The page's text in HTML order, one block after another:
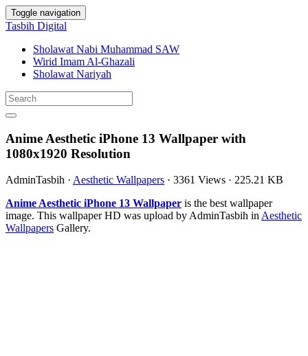
Toggle navigation
Tasbih Digital
Sholawat Nabi Muhammad SAW
Wirid Imam Al-Ghazali
Sholawat Nariyah
Anime Aesthetic iPhone 13 Wallpaper with
1080x1920 Resolution
AdminTasbih · Aesthetic Wallpapers · 3361 Views · 225.21 KB
Anime Aesthetic iPhone 13 Wallpaper is the best wallpaper
image. This wallpaper HD was upload by AdminTasbih inAesthetic
Wallpapers Gallery.